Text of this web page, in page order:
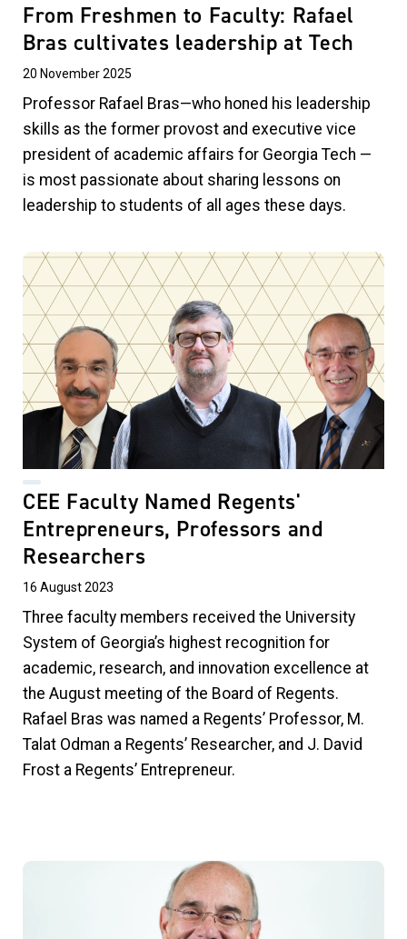
From Freshmen to Faculty: Rafael
Bras cultivates leadership at Tech
20 November 2025
Professor Rafael Bras—who honed his leadership
skills as the former provost and executive vice
president of academic affairs for Georgia Tech —
is most passionate about sharing lessons on
leadership to students of all ages these days.
CEE Faculty Named Regents'
Entrepreneurs, Professors and
Researchers
16 August 2023
Three faculty members received the University
System of Georgia’s highest recognition for
academic, research, and innovation excellence at
the August meeting of the Board of Regents.
Rafael Bras was named a Regents’ Professor, M.
Talat Odman a Regents’ Researcher, and J. David
Frost a Regents’ Entrepreneur.